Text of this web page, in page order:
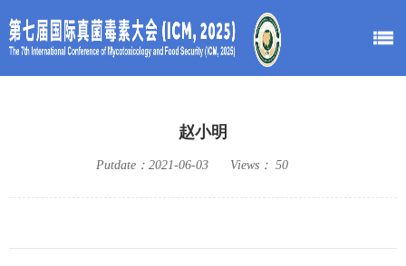
赵小明
Putdate： 2021-06-03 Views： 50